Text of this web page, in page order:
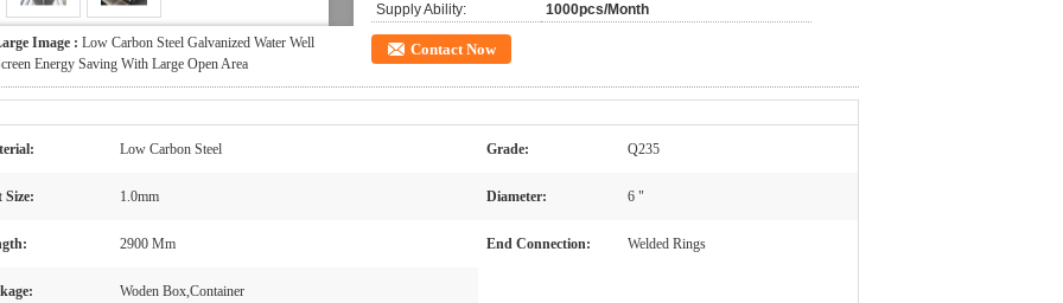
Image : Low Carbon Steel Galvanized Water Well
Energy Saving With Large Open Area
Supply Ability:
1000pcs/Month
Contact Now
Low Carbon Steel Grade: Q235
Size: 1.0mm Diameter: 6 "
2900 Mm End Connection: Welded Rings
Woden Box,Container